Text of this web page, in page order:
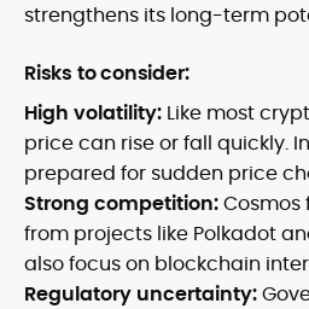
strengthens its long-term
Risks to consider:
High volatility: Like most
price can rise or fall quickly.
prepared for sudden price
Strong competition:
from projects like Polkadot
also focus on blockchain
Regulatory uncertainty: